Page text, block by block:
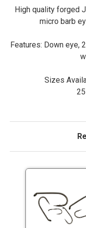
High quality forged
micro barb
Features: Down eye,
Sizes